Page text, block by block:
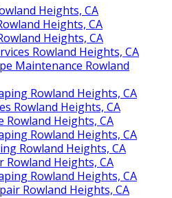
Heights, CA
Heights, CA
Heights, CA
Rowland Heights, CA
Maintenance Rowland
Rowland Heights, CA
Rowland Heights, CA
Rowland Heights, CA
Rowland Heights, CA
Rowland Heights, CA
Rowland Heights, CA
Rowland Heights, CA
Rowland Heights, CA